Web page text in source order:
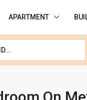
APARTMENT